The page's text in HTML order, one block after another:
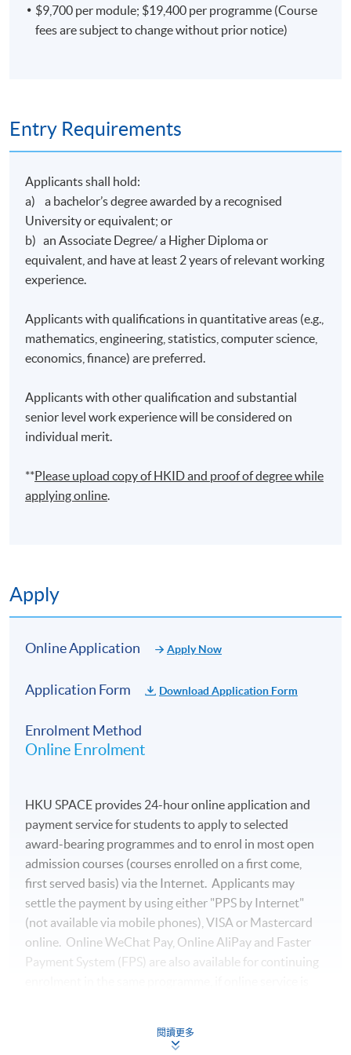
strategies and analyzing financial news with Natural
Language Processing techniques (NLP) in Ping An
Mr Lin graduated from the University of California,
Davis with a Bachelor of Science degree in Managerial
of Agricultural Commodities, and the Hong Kong
University of Science and Technology with a Master of
Science degree in Business Analytics.
(5) Mr Kevin Leung
Mr Leung is a seasoned accountant with advanced data
leading corporations in different industries and
supervised teams to drive technological innovation in
finance operations. He is also a lecturer, teaching
He holds an MSc (Distinction) in Business Analytics
from the Hong Kong Polytechnic University and a BA
(First Class Honours) in Integrated Business and Global
research paper on big data analytics in a reputable
journal. Through his professional and academic
(6) Mr Honcy Lee
Co., Ltd., a company specializing in information
establishing Oneness Capitals, Mr. Lee served as a
worked for over a decade at several multinational
financial institutions. In addition to his professional
Bachelor’s degree in Accounting & Finance and earned a
Postgraduate Diploma in Financial Analytics &
Algorithmic Trading with distinction.
(7) Mr Benjamin Lee
Mr Lee is a Chartered Financial Analyst (CFA) Holder
and currently serves as the Head of Investment
Department at a international financial institution. He
high-net-worth clients and professional investors.
Mr Lee is an EFFAS Certified ESG Analyst® (CESGA).He
$9,700 per module; $19,400 per programme (Course
fees are subject to change without prior notice)
Entry Requirements
Applicants shall hold:
a) a bachelor’s degree awarded by a recognised
University or equivalent; or
b) an Associate Degree/ a Higher Diploma or
equivalent, and have at least 2 years of relevant working
experience.
Applicants with qualifications in quantitative areas (e.g.,
mathematics, engineering, statistics, computer science,
economics, finance) are preferred.
Applicants with other qualification and substantial
senior level work experience will be considered on
individual merit.
**Please uploadcopyof HKID and proof of degree while
applying online.
Apply
Online Application Apply Now
Application Form Download Application Form
Enrolment Method
Online Enrolment
HKU SPACE provides 24-hour online application and
payment service for students to apply to selected
award-bearing programmes and to enrol in most open
admission courses (courses enrolled on a first come,
first served basis) via the Internet. Applicants may
settle the payment by using either "PPS by Internet"
(not available via mobile phones), VISA or Mastercard
online. Online WeChat Pay, Online AliPay and Faster
Payment System (FPS) are also available for continuing
閱讀更多